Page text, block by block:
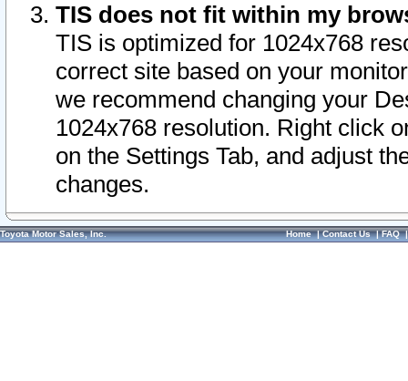
TIS does not fit within my
TIS is optimized for 1024x768
correct site based on your
we recommend changing your
1024x768 resolution. Right click
on the Settings Tab, and adjust
changes.
Toyota Motor Sales, Inc. Home|Contact Us|FAQ